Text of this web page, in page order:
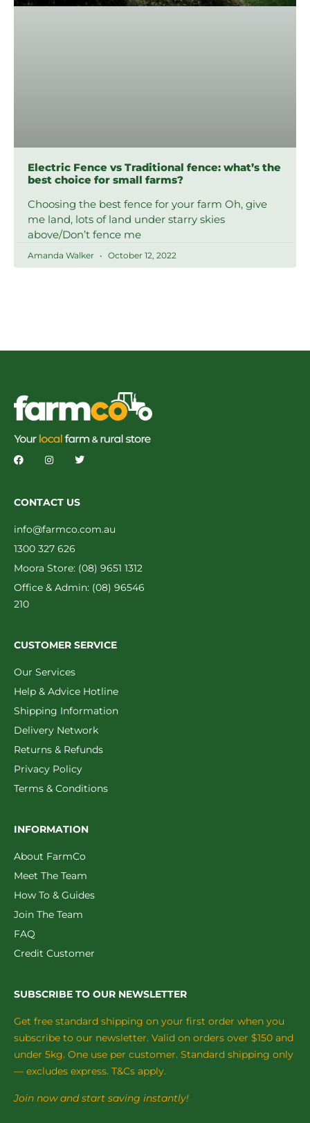
Electric Fence vs Traditional fence: what’s the
best choice for small farms?
Choosing the best fence for your farm Oh, give
me land, lots of land under starry skies
above/Don’t fence me
Amanda Walker October 12, 2022
CONTACT US
info@farmco.com.au
1300 327 626
Moora Store: (08) 9651 1312
Office & Admin: (08) 96546
210
CUSTOMER SERVICE
Our Services
Help & Advice Hotline
Shipping Information
Delivery Network
Returns & Refunds
Privacy Policy
Terms & Conditions
INFORMATION
About FarmCo
Meet The Team
How To & Guides
Join The Team
FAQ
Credit Customer
SUBSCRIBE TO OUR NEWSLETTER
Get free standard shipping on your first order when you
subscribe to our newsletter. Valid on orders over $150 and
under 5kg. One use per customer. Standard shipping only
— excludes express. T&Cs apply.
Join now and start saving instantly!